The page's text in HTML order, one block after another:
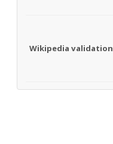
Wikipedia validation